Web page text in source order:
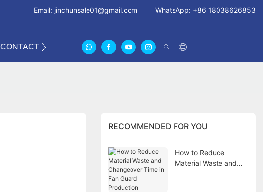
Email: jinchunsale01@gmail.com WhatsApp: +86 18038626853
CONTACT US ABOUT US CERTIFICATES FAN GUARDS11
RECOMMENDED FOR YOU
How to Reduce
Material Waste and